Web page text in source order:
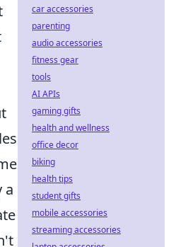
a
car accessories
parenting
audio accessories
fitness gear
tools
AI APIs
gaming gifts
health and wellness
office decor
biking
health tips
student gifts
mobile accessories
streaming accessories